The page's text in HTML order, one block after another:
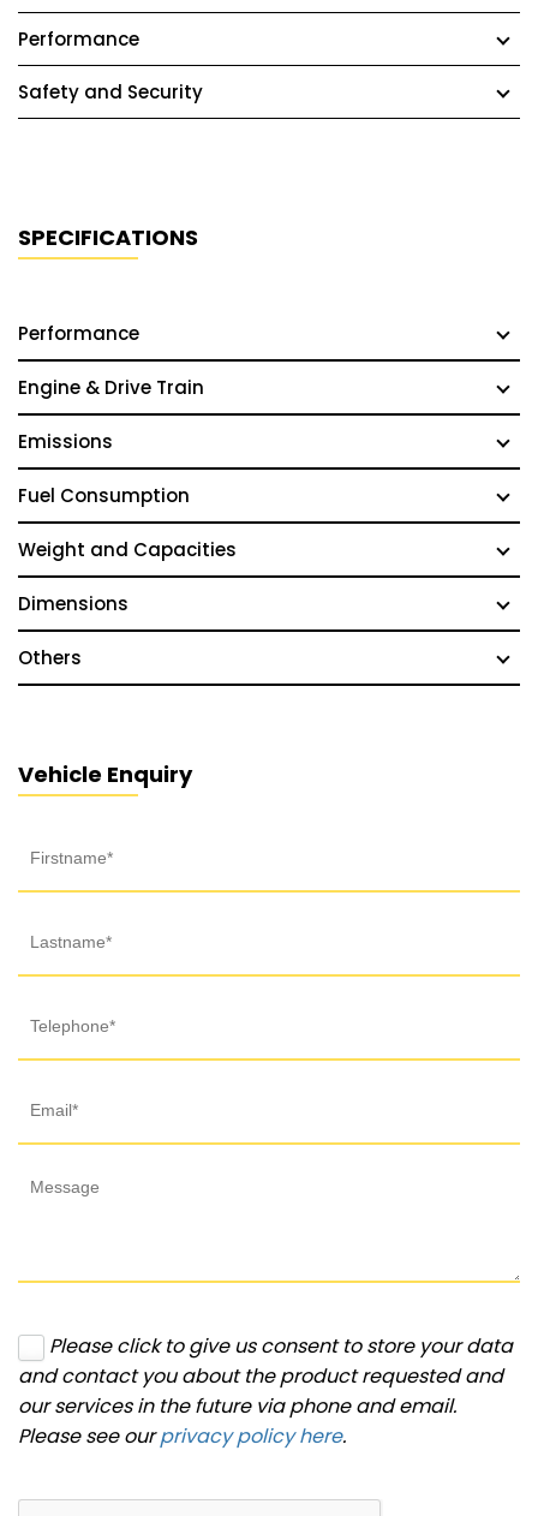
Performance
Safety and Security
SPECIFICATIONS
Performance
Engine & Drive Train
Emissions
Fuel Consumption
Weight and Capacities
Dimensions
Others
Vehicle Enquiry
Please click to give us consent to store your data
and contact you about the product requested and
our services in the future via phone and email.
Please see ourprivacy policy here.